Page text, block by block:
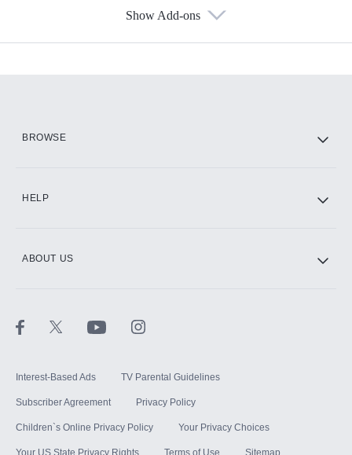
Show Add-ons
BROWSE
HELP
ABOUT US
Interest-Based Ads TV Parental Guidelines
Subscriber Agreement Privacy Policy
Children`s Online Privacy Policy Your Privacy Choices
Your US State Privacy Rights Terms of Use Sitemap